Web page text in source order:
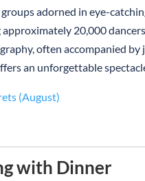
adorned in eye-
20,000
often accompanied
an unforgettable
(August)
with Dinner